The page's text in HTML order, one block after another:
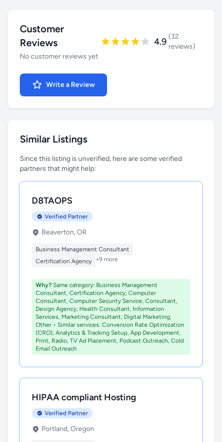
Customer
Reviews
No customer reviews yet
4.9 (32
reviews)
Write a Review
Similar Listings
Since this listing is unverified, here are some verified
partners that might help:
D8TAOPS
Verified Partner
Beaverton, OR
Business Management Consultant
Certification Agency
+9 more
Why? Same category: Business Management
Consultant, Certification Agency, Computer
Consultant, Computer Security Service, Consultant,
Design Agency, Health Consultant, Information
Services, Marketing Consultant, Digital Marketing,
Other • Similar services: Conversion Rate Optimization
(CRO), Analytics & Tracking Setup, App Development,
Print, Radio, TV Ad Placement, Podcast Outreach, Cold
Email Outreach
HIPAA compliant Hosting
Verified Partner
Portland, Oregon